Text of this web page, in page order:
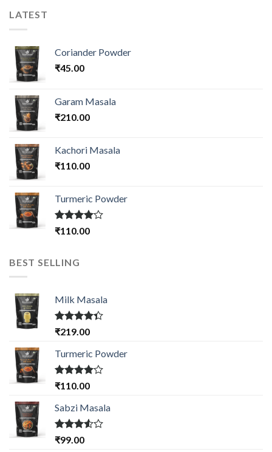
LATEST
Coriander Powder
₹45.00
Garam Masala
₹210.00
Kachori Masala
₹110.00
Turmeric Powder
Rated
₹110.00
BEST SELLING
Milk Masala
Rated
of 5
₹219.00
Turmeric Powder
Rated
of 5
₹110.00
Sabzi Masala
Rated
₹99.00